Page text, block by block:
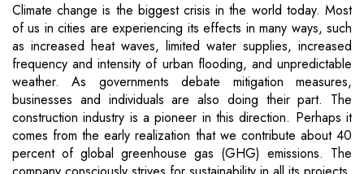
Climate change is the biggest crisis in the world today. Most
of us in cities are experiencing its effects in many ways, such
as increased heat waves, limited water supplies, increased
frequency and intensity of urban flooding, and unpredictable
weather. As governments debate mitigation measures,
businesses and individuals are also doing their part. The
construction industry is a pioneer in this direction. Perhaps it
comes from the early realization that we contribute about 40
percent of global greenhouse gas (GHG) emissions. The